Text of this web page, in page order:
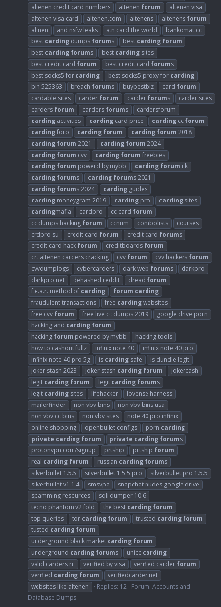
altenen credit card numbers altenen forum
altenen visa
altenen visa card
altenen.com altenens altenens forum
altnen
and nsfw leaks atn card the world
bankomat.cc
best carding dumps forums best carding forum
best carding forums best carding sites
best credit card forum best credit card forums
best socks5 for carding best socks5 proxy for carding
bin 525363
breach forums buybestbiz card forum
cardable sites
carder forum carder forums
carder sites
carders forum carders forums
cardersforum
carding activities carding card price carding cc forum
cardingforo carding forum carding forum 2018
carding forum 2021 carding forum 2024
carding forum cvv carding forum freebies
carding forum powerd by mybb carding forum uk
carding forums carding forums 2021
carding forums 2024 carding guides
carding moneygram 2019 carding pro carding sites
cardingmafia cardpro cc card forum
cc dumps hacking forum ccnum combolists
courses
crdpro su
credit card forum credit card forums
credit card hack forum creditboards forum
crt altenen carders cracking
cvv forum cvv hackers forum
cvvdumplogs
cybercarders dark web forums
darkpro
darkpro.net
dehashed reddit dread forum
f.e.a.r. method of carding forum carding
fraudulent transactions
free cardingwebsites
free cvv forum free live cc dumps 2019
google drive porn
hacking and carding forum
hacking forum powered by mybb
hacking tools
how to cashout fullz
infinix note 40
infinix note 40 pro
infinix note 40 pro 5g
is carding safe
is dundle legit
joker stash 2023
joker stash carding forum
jokercash
legit carding forum legit carding forums
legit carding sites lifehacker
lovense harness
mailerfinder
non vbv bins
non vbv bins usa
non vbv cc bins
non vbv sites
note 40 pro infinix
online shopping
openbullet configs porn carding
private carding forum private carding forums
protonvpn.com/signup
prtship prtship forum
real carding forum russian carding forums
silverbullet 1.5.5
silverbullet 1.5.5 pro
silverbullet pro 1.5.5
silverbullet.v1.1.4
smsvpa
snapchat nudes google drive
spamming resources
sqli dumper 10.6
tecno phantom v2 fold
the best carding forum
top queries
tor carding forum trusted carding forum
tusted carding forum
underground black market carding forum
underground carding forums unicc carding
valid carders ru
verified by visa verified carder forum
verified carding forum
verifiedcarder.net
websites like altenen
Replies: 12 Forum: Accounts and
Database Dumps